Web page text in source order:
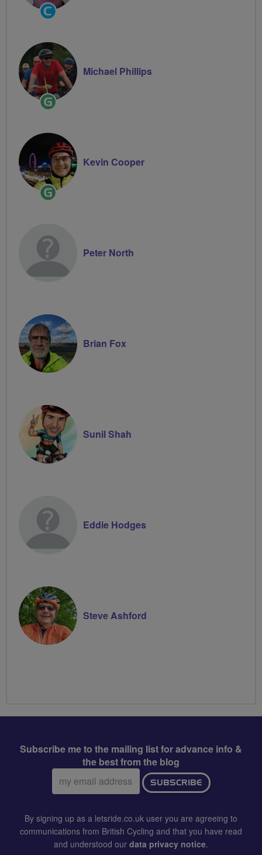
Community
Groups
Ride
Leader
Michael Phillips
Ride
Leader
Kevin Cooper
Peter North
Brian Fox
Sunil Shah
Eddie Hodges
Steve Ashford
Subscribe me to the mailing list for advance info &
the best from the blog
Email
address:
SUBSCRIBE
By signing up as a letsride.co.uk user you are agreeing to
communications from British Cycling and that you have read
and understood our data privacy notice.